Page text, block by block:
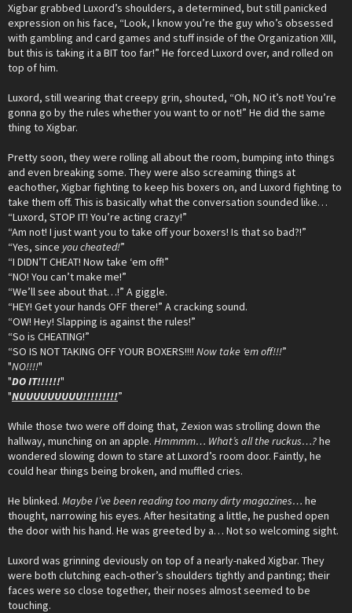
Xigbar grabbed Luxord’s shoulders, a determined, but still panicked
expression on his face, “Look, I know you’re the guy who’s obsessed
with gambling and card games and stuff inside of the Organization XIII,
but this is taking it a BIT too far!” He forced Luxord over, and rolled on
top of him.
Luxord, still wearing that creepy grin, shouted, “Oh, NO it’s not! You’re
gonna go by the rules whether you want to or not!” He did the same
thing to Xigbar.
Pretty soon, they were rolling all about the room, bumping into things
and even breaking some. They were also screaming things at
eachother, Xigbar fighting to keep his boxers on, and Luxord fighting to
take them off. This is basically what the conversation sounded like…
“Luxord, STOP IT! You’re acting crazy!”
“Am not! I just want you to take off your boxers! Is that so bad?!”
“Yes, since you cheated!”
“I DIDN’T CHEAT! Now take ‘em off!”
“NO! You can’t make me!”
“We’ll see about that…!” A giggle.
“HEY! Get your hands OFF there!” A cracking sound.
“OW! Hey! Slapping is against the rules!”
“So is CHEATING!”
“SO IS NOT TAKING OFF YOUR BOXERS!!!! Now take ‘em off!!!”
"NO!!!!"
"DO IT!!!!!!"
"NUUUUUUUUU!!!!!!!!!”
While those two were off doing that, Zexion was strolling down the
hallway, munching on an apple. Hmmmm… What’s all the ruckus…?he
wondered slowing down to stare at Luxord’s room door. Faintly, he
could hear things being broken, and muffled cries.
He blinked. Maybe I’ve been reading too many dirty magazines… he
thought, narrowing his eyes. After hesitating a little, he pushed open
the door with his hand. He was greeted by a… Not so welcoming sight.
Luxord was grinning deviously on top of a nearly-naked Xigbar. They
were both clutching each-other’s shoulders tightly and panting; their
faces were so close together, their noses almost seemed to be
touching.